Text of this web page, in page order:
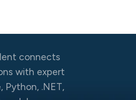
connects
with expert
Python, .NET,